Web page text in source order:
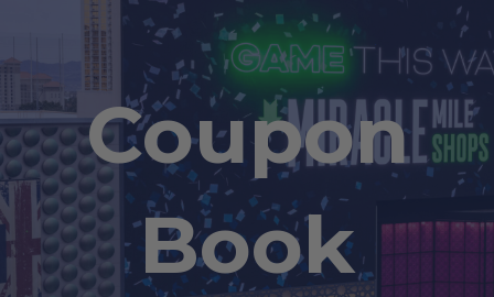
Coupon
Book